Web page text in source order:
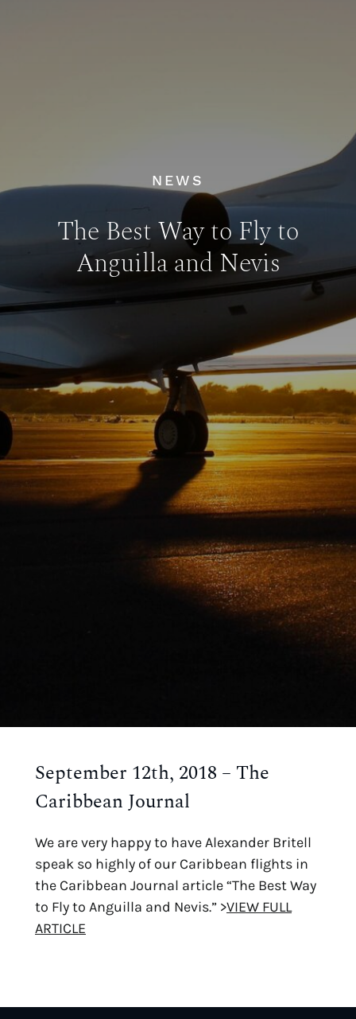
NEWS
The Best Way to Fly to
Anguilla and Nevis
September 12th, 2018 – The
Caribbean Journal
We are very happy to have Alexander Britell
speak so highly of our Caribbean flights in
the Caribbean Journal article “The Best Way
to Fly to Anguilla and Nevis.” >VIEW FULL
ARTICLE